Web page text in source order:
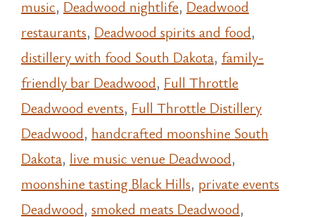
music, Deadwood nightlife, Deadwood
restaurants, Deadwood spirits and food,
distillery with food South Dakota, family-
friendly bar Deadwood, Full Throttle
Deadwood events, Full Throttle Distillery
Deadwood, handcrafted moonshine South
Dakota, live music venue Deadwood,
moonshine tasting Black Hills, private events
Deadwood, smoked meats Deadwood,